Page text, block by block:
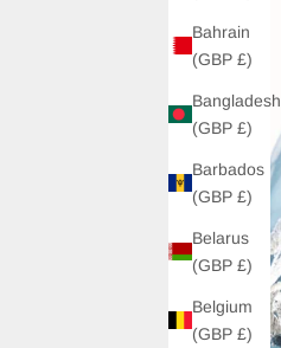
Bahrain
(GBP £)
Bangladesh
(GBP £)
Barbados
(GBP £)
Belarus
(GBP £)
Belgium
(GBP £)